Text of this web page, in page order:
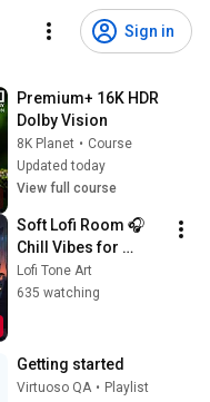
Sign in
Premium+ 16K HDR
Dolby Vision
8K Planet • Course
Updated today
View full course
Soft Lofi Room 🎧
Chill Vibes for
Peaceful Study &
Relaxation
Lofi Tone Art
635 watching
Getting started
Virtuoso QA • Playlist